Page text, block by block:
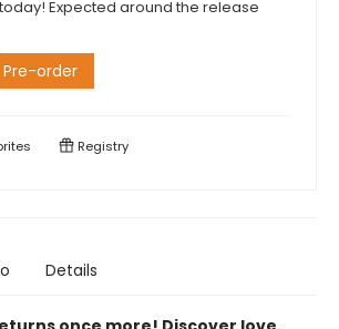
Expected around the release
Pre-order
Registry
Details